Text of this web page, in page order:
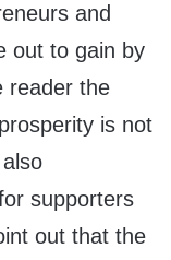
and
out to gain by
reader the
is not
supporters
out that the